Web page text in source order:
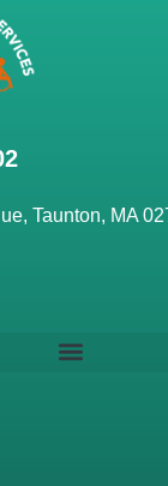
Taunton, MA